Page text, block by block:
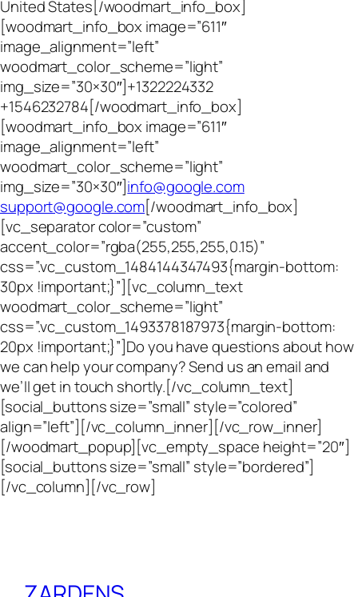
United States[/woodmart_info_box]
[woodmart_info_box image=”611″
image_alignment=”left”
woodmart_color_scheme=”light”
img_size=”30×30″]+1322224332
+1546232784[/woodmart_info_box]
[woodmart_info_box image=”611″
image_alignment=”left”
woodmart_color_scheme=”light”
img_size=”30×30″]info@google.com
support@google.com[/woodmart_info_box]
[vc_separator color=”custom”
accent_color=”rgba(255,255,255,0.15)”
css=”.vc_custom_1484144347493{margin-bottom:
30px !important;}”][vc_column_text
woodmart_color_scheme=”light”
css=”.vc_custom_1493378187973{margin-bottom:
20px !important;}”]Do you have questions about how
we can help your company? Send us an email and
we’ll get in touch shortly.[/vc_column_text]
[social_buttons size=”small” style=”colored”
align=”left”][/vc_column_inner][/vc_row_inner]
[/woodmart_popup][vc_empty_space height=”20″]
[social_buttons size=”small” style=”bordered”]
[/vc_column][/vc_row]